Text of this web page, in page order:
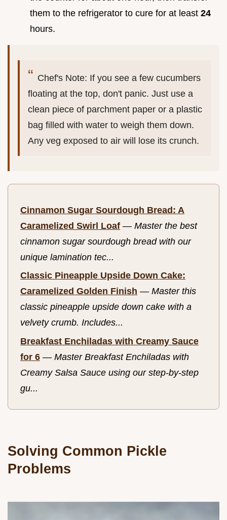
them to the refrigerator to cure for at least 24
hours.
Chef's Note: If you see a few cucumbers
floating at the top, don't panic. Just use a
clean piece of parchment paper or a plastic
bag filled with water to weigh them down.
Any veg exposed to air will lose its crunch.
Cinnamon Sugar Sourdough Bread: A
Caramelized Swirl Loaf — Master the best
cinnamon sugar sourdough bread with our
unique lamination tec...
Classic Pineapple Upside Down Cake:
Caramelized Golden Finish — Master this
classic pineapple upside down cake with a
velvety crumb. Includes...
Breakfast Enchiladas with Creamy Sauce
for 6 — Master Breakfast Enchiladas with
Creamy Salsa Sauce using our step-by-step
gu...
Solving Common Pickle
Problems